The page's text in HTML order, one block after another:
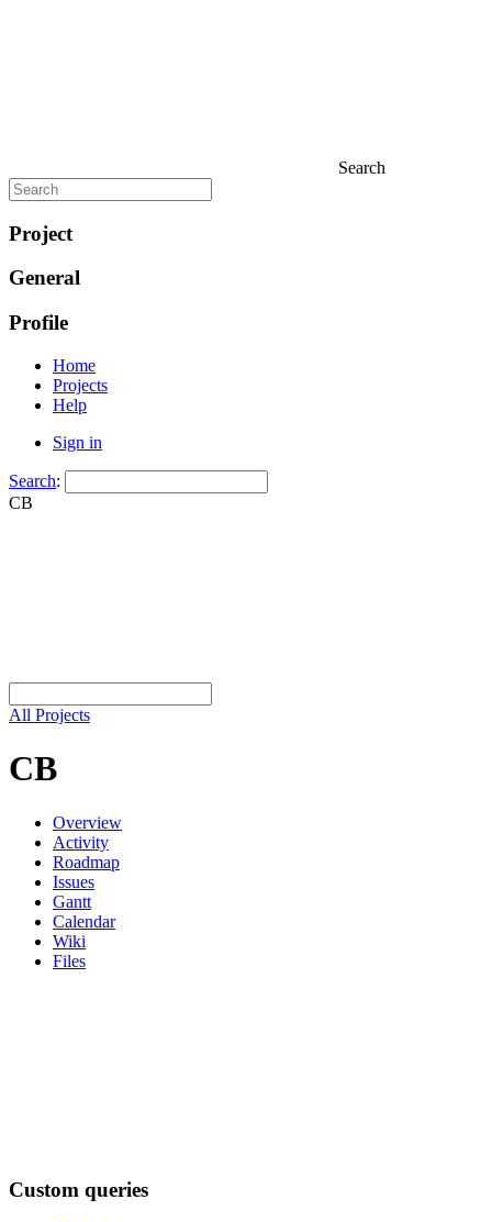
Search
Project
General
Profile
Home
Projects
Help
Sign in
Search:
CB
All Projects
CB
Overview
Activity
Roadmap
Issues
Gantt
Calendar
Wiki
Files
Custom queries